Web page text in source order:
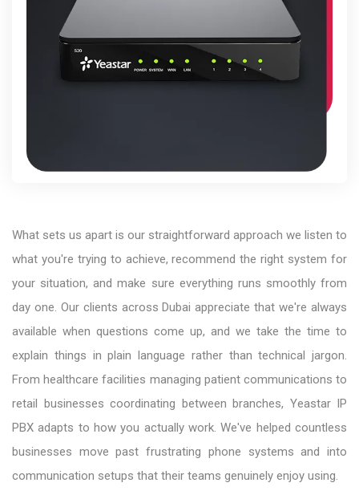
What sets us apart is our straightforward approach we listen to
what you're trying to achieve, recommend the right system for
your situation, and make sure everything runs smoothly from
day one. Our clients across Dubai appreciate that we're always
available when questions come up, and we take the time to
explain things in plain language rather than technical jargon.
From healthcare facilities managing patient communications to
retail businesses coordinating between branches, Yeastar IP
PBX adapts to how you actually work. We've helped countless
businesses move past frustrating phone systems and into
communication setups that their teams genuinely enjoy using.